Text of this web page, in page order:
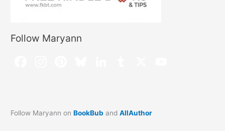
Follow Maryann
Follow Maryann onBookBub andAllAuthor